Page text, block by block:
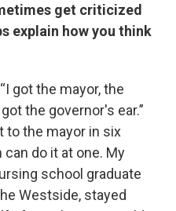
get criticized
explain how you think
got the mayor, the
the governor's ear.”
to the mayor in six
do it at one. My
school graduate
Westside, stayed